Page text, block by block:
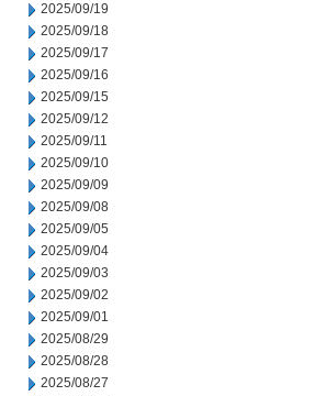
2025/09/19
2025/09/18
2025/09/17
2025/09/16
2025/09/15
2025/09/12
2025/09/11
2025/09/10
2025/09/09
2025/09/08
2025/09/05
2025/09/04
2025/09/03
2025/09/02
2025/09/01
2025/08/29
2025/08/28
2025/08/27